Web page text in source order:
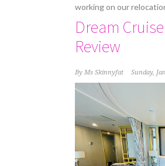
working on our
Dream
Review
By Ms Skinnyfat Sunday,